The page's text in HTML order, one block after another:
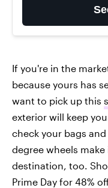
If you're in the
because yours has
want to pick up this
exterior will keep
check your bags
degree wheels
destination, too.
Prime Day for 48%